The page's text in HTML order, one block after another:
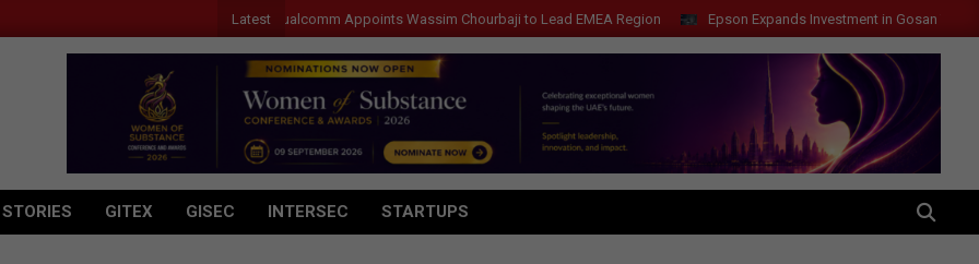
Latest
Qualcomm Appoints Wassim Chourbaji to Lead EMEA Region Epson Expands Investment in Gosan Tech to
GITEX GISEC INTERSEC STARTUPS SEARCH